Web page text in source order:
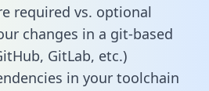
required vs. optional
changes in a git-based
GitLab, etc.)
in your toolchain